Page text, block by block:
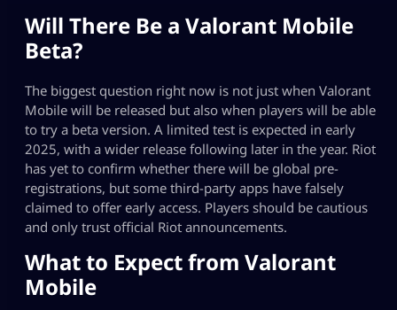
Will There Be a Valorant Mobile
Beta?
The biggest question right now is not just when Valorant
Mobile will be released but also when players will be able
to try a beta version. A limited test is expected in early
2025, with a wider release following later in the year. Riot
has yet to confirm whether there will be global pre-
registrations, but some third-party apps have falsely
claimed to offer early access. Players should be cautious
and only trust official Riot announcements.
What to Expect from Valorant
Mobile